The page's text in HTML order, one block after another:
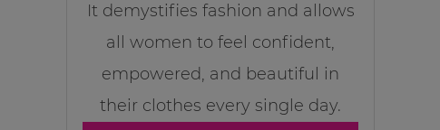
It demystifies fashion and allows
all women to feel confident,
empowered, and beautiful in
their clothes every single day.